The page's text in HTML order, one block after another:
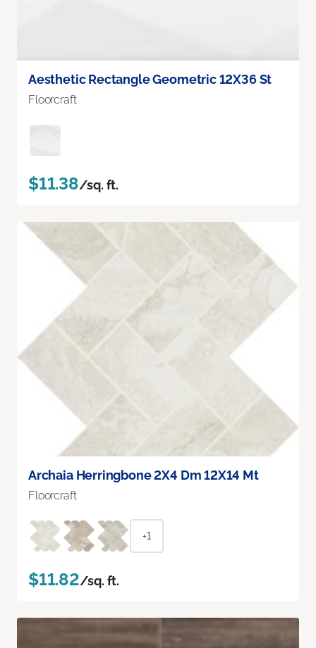
Aesthetic Rectangle Geometric 12X36 St
Floorcraft
$11.38/sq. ft.
Archaia Herringbone 2X4 Dm 12X14 Mt
Floorcraft
+1
$11.82/sq. ft.